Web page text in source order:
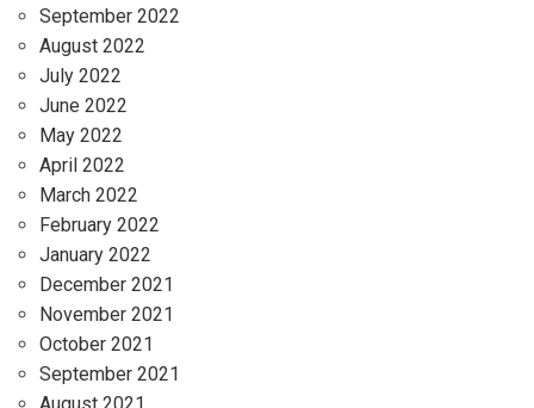
September 2022
August 2022
July 2022
June 2022
May 2022
April 2022
March 2022
February 2022
January 2022
December 2021
November 2021
October 2021
September 2021